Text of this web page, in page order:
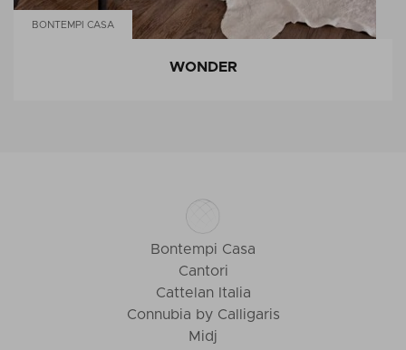
BONTEMPI CASA
WONDER
Bontempi Casa
Cantori
Cattelan Italia
Connubia by Calligaris
Midj